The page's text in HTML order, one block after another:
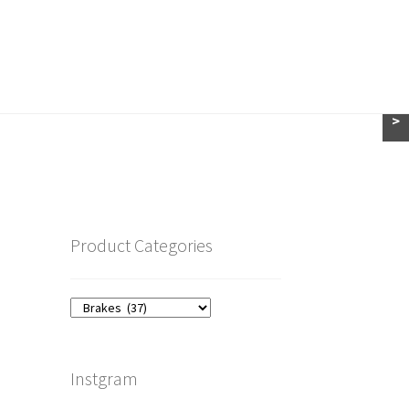
>
Product Categories
Instgram